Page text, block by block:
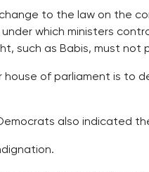
to the law on the
under which ministers
such as Babis, must not
house of parliament is to
also indicated